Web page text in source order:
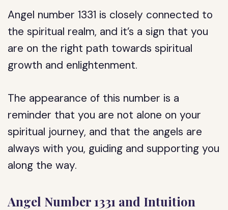
Angel number 1331 is closely connected to
the spiritual realm, and it’s a sign that you
are on the right path towards spiritual
growth and enlightenment.
The appearance of this number is a
reminder that you are not alone on your
spiritual journey, and that the angels are
always with you, guiding and supporting you
along the way.
Angel Number 1331 and Intuition